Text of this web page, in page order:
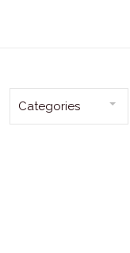
Categories